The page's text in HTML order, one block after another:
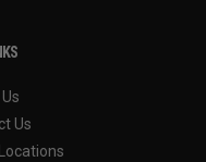
Us